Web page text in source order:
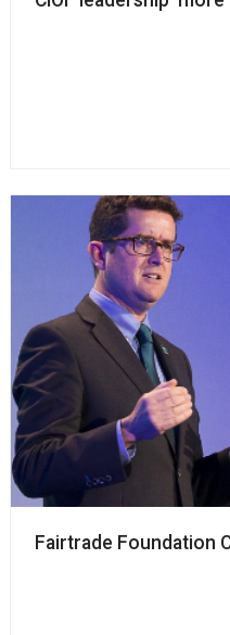
Fairtrade Foundation